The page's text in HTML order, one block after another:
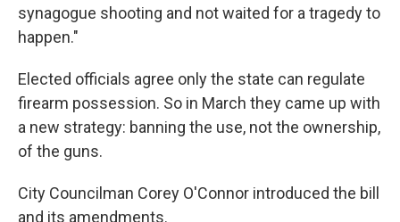
synagogue shooting and not waited for a tragedy to
happen."
Elected officials agree only the state can regulate
firearm possession. So in March they came up with
a new strategy: banning the use, not the ownership,
of the guns.
City Councilman Corey O'Connor introduced the bill
and its amendments.